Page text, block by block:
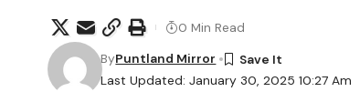
Last Updated: January 30, 2025 10:27 Am
ByPuntland Mirror
0 Min Read